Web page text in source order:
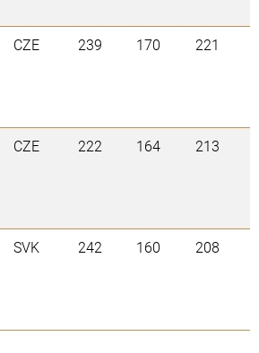
CZE 239 170 221
CZE 222 164 213
SVK 242 160 208